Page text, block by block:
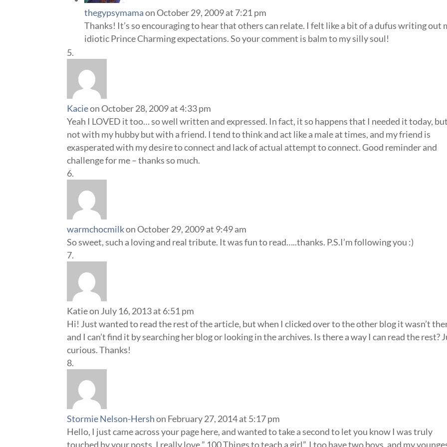
thegypsymama on October 29, 2009 at 7:21 pm
Thanks! It’s so encouraging to hear that others can relate. I felt like a bit of a dufus writing out
idiotic Prince Charming expectations. So your comment is balm to my silly soul!
Kacieon October 28, 2009 at 4:33 pm
Yeah I LOVED it too… so well written and expressed. In fact, it so happens that I needed it today,
not with my hubby but with a friend. I tend to think and act like a male at times, and my friend is
exasperated with my desire to connect and lack of actual attempt to connect. Good reminder and
challenge for me – thanks so much.
warmchocmilkon October 29, 2009 at 9:49 am
So sweet, such a loving and real tribute. It was fun to read…..thanks. P.S.I’m following you :)
Katieon July 16, 2013 at 6:51 pm
Hi! Just wanted to read the rest of the article, but when I clicked over to the other blog it wasn’t
and I can’t find it by searching her blog or looking in the archives. Is there a way I can read the rest?
curious. Thanks!
Stormie Nelson-Hersh on February 27, 2014 at 5:17 pm
Hello, I just came across your page here, and wanted to take a second to let you know I was truly
touched by your posts. I really love ” 100 Things to teach a girl”, I too have two boys, and my